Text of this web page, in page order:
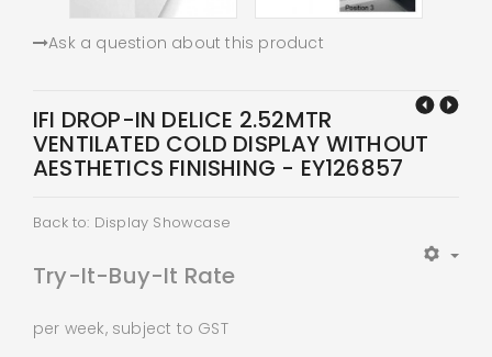
Ask a question about this product
IFI DROP-IN DELICE 2.52MTR
VENTILATED COLD DISPLAY WITHOUT
AESTHETICS FINISHING - EY126857
Back to: Display Showcase
Try-It-Buy-It Rate
per week, subject to GST